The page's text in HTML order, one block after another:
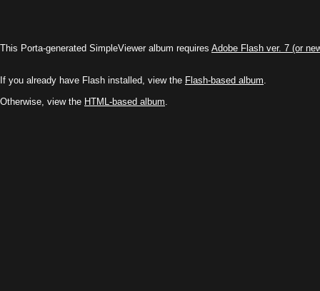
This Porta-generated SimpleViewer album requires Adobe Flash ver. 7 (or
If you already have Flash installed, view the Flash-based album.
Otherwise, view the HTML-based album.